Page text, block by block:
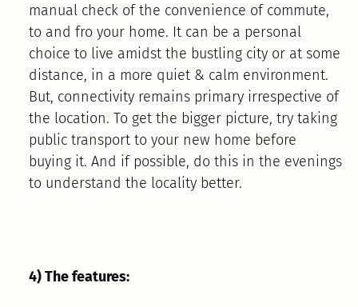
manual check of the convenience of commute,
to and fro your home. It can be a personal
choice to live amidst the bustling city or at some
distance, in a more quiet & calm environment.
But, connectivity remains primary irrespective of
the location. To get the bigger picture, try taking
public transport to your new home before
buying it. And if possible, do this in the evenings
to understand the locality better.
4) The features: